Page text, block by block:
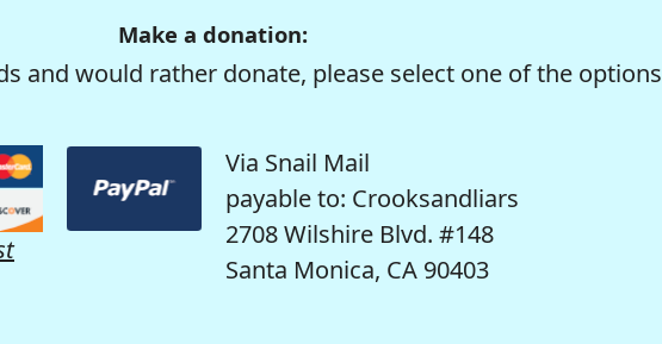
Make a donation:
and would rather donate, please select one of the options
Via Snail Mail
payable to: Crooksandliars
2708 Wilshire Blvd. #148
Santa Monica, CA 90403